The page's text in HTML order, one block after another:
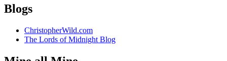
Blogs
ChristopherWild.com
The Lords of Midnight Blog